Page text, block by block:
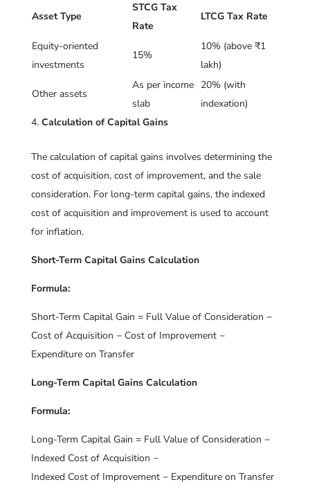
Asset Type
STCG Tax
Rate
LTCG Tax Rate
Equity-oriented
investments
15%
10% (above ₹1
lakh)
Other assets
As per income
slab
20% (with
indexation)
Calculation of Capital Gains
The calculation of capital gains involves determining the
cost of acquisition, cost of improvement, and the sale
consideration. For long-term capital gains, the indexed
cost of acquisition and improvement is used to account
for inflation.
Short-Term Capital Gains Calculation
Formula:
Short-Term Capital Gain = Full Value of Consideration −
Cost of Acquisition − Cost of Improvement −
Expenditure on Transfer
Long-Term Capital Gains Calculation
Formula:
Long-Term Capital Gain = Full Value of Consideration −
Indexed Cost of Acquisition −
Indexed Cost of Improvement − Expenditure on Transfer